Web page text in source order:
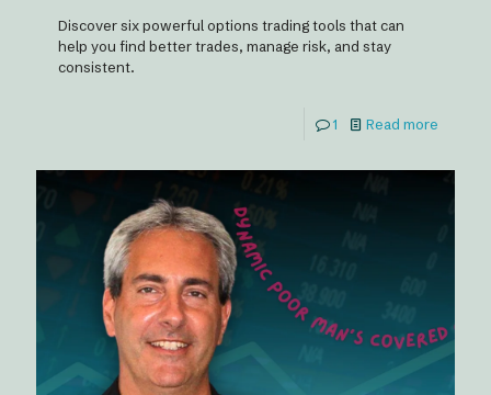
Discover six powerful options trading tools that can
help you find better trades, manage risk, and stay
consistent.
1 Read more